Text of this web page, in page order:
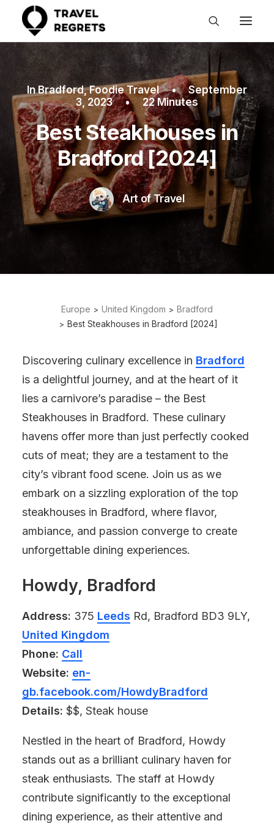
InBradford,Foodie Travel •
September
3, 2023
• 22 Minutes
Best Steakhouses in
Bradford [2024]
Art of Travel
Europe United Kingdom
Bradford
Best Steakhouses in Bradford [2024]
Discovering culinary excellence in Bradford
is a delightful journey, and at the heart of it
lies a carnivore’s paradise – the Best
Steakhouses in Bradford. These culinary
havens offer more than just perfectly cooked
cuts of meat; they are a testament to the
city’s vibrant food scene. Join us as we
embark on a sizzling exploration of the top
steakhouses in Bradford, where flavor,
ambiance, and passion converge to create
unforgettable dining experiences.
Howdy, Bradford
Address: 375 Leeds Rd, Bradford BD3 9LY,
United Kingdom
Phone: Call
Website: en-
gb.facebook.com/HowdyBradford
Details: $$, Steak house
Nestled in the heart of Bradford, Howdy
stands out as a brilliant culinary haven for
steak enthusiasts. The staff at Howdy
contribute significantly to the exceptional
dining experience, as their attentive and